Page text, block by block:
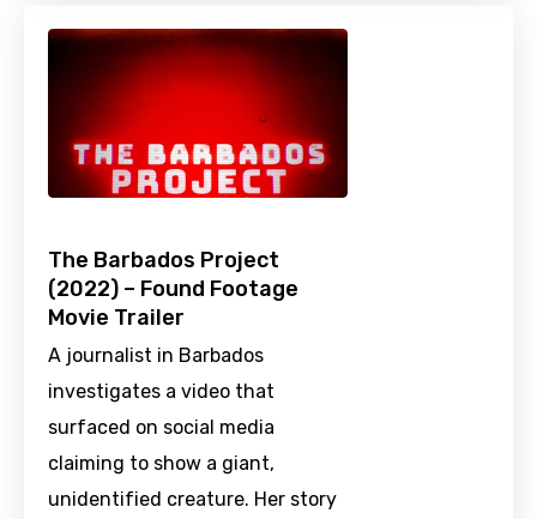
The Barbados Project
(2022) – Found Footage
Movie Trailer
A journalist in Barbados
investigates a video that
surfaced on social media
claiming to show a giant,
unidentified creature. Her story